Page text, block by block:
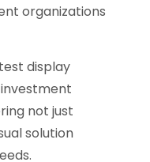
organizations
display
not just
solution